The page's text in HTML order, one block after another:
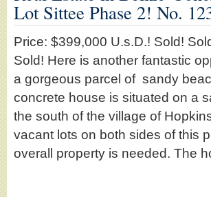
Lot Sittee Phase 2! No.
Price: $399,000 U.s.D.! Sold!
Sold! Here is another fantastic
a gorgeous parcel of sandy
concrete house is situated on a
the south of the village of
vacant lots on both sides of this
overall property is needed. The